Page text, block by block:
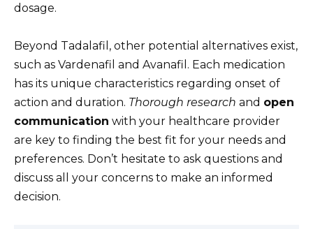
dosage.
Beyond Tadalafil, other potential alternatives exist,
such as Vardenafil and Avanafil. Each medication
has its unique characteristics regarding onset of
action and duration. Thorough research and open
communication with your healthcare provider
are key to finding the best fit for your needs and
preferences. Don’t hesitate to ask questions and
discuss all your concerns to make an informed
decision.